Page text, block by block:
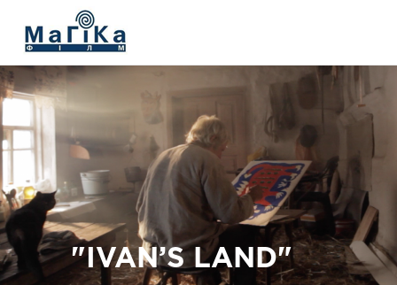
"IVAN’S LAND"
"V. SILVESTROV"
"Prychynna"
The Living Fire
The film "Delta"